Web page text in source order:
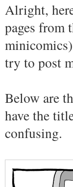
Alright,
pages from
try to post
Below are
have the
confusing.